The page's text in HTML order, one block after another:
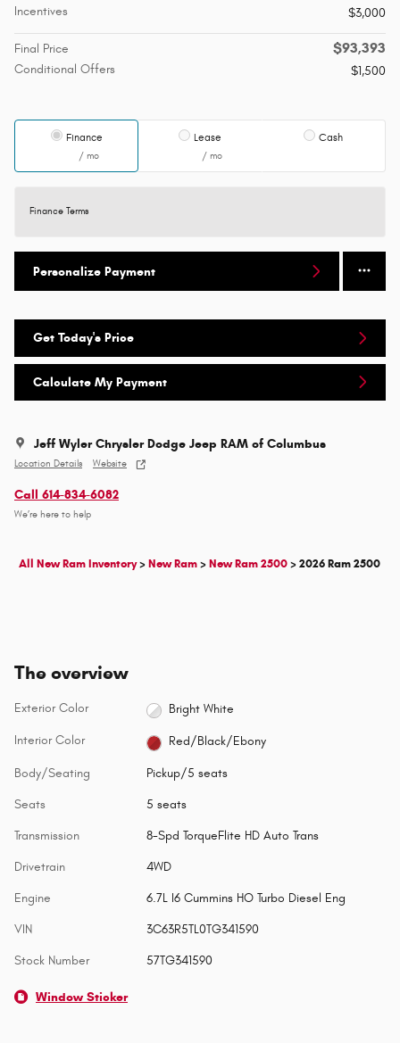
Incentives
$3,000
Final Price $93,393
Conditional Offers $1,500
Finance
/ mo
Lease
/ mo
Cash
Finance Terms
Personalize Payment
Get Today's Price
Calculate My Payment
Jeff Wyler Chrysler Dodge Jeep RAM of Columbus
Location Details Website
Call 614-834-6082
We’re here to help
All New Ram Inventory>New Ram>New Ram 2500>2026 Ram 2500
The overview
Exterior Color Bright White
Interior Color Red/Black/Ebony
Body/Seating Pickup/5 seats
Seats 5 seats
Transmission 8-Spd TorqueFlite HD Auto Trans
Drivetrain 4WD
Engine 6.7L I6 Cummins HO Turbo Diesel Eng
VIN 3C63R5TL0TG341590
Stock Number 57TG341590
Window Sticker